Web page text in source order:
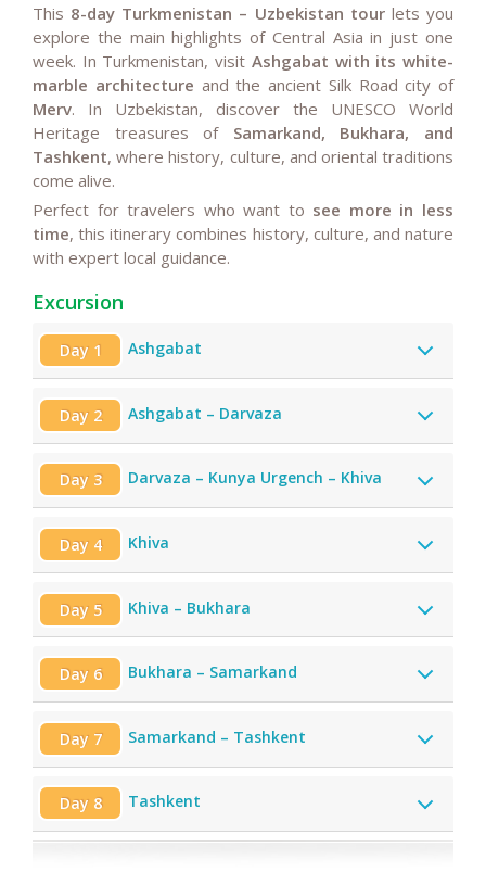
This 8-day Turkmenistan – Uzbekistan tourlets you
explore the main highlights of Central Asia in just one
week. In Turkmenistan, visit Ashgabat with its white-
marble architecture and the ancient Silk Road city of
Merv. In Uzbekistan, discover the UNESCO World
Heritage treasures of Samarkand, Bukhara, and
Tashkent, where history, culture, and oriental traditions
come alive.
Perfect for travelers who want to see more in less
time, this itinerary combines history, culture, and nature
with expert local guidance.
Excursion
Day 1 Ashgabat
Day 2 Ashgabat – Darvaza
Day 3 Darvaza – Kunya Urgench – Khiva
Day 4 Khiva
Day 5 Khiva – Bukhara
Day 6 Bukhara – Samarkand
Day 7 Samarkand – Tashkent
Day 8 Tashkent